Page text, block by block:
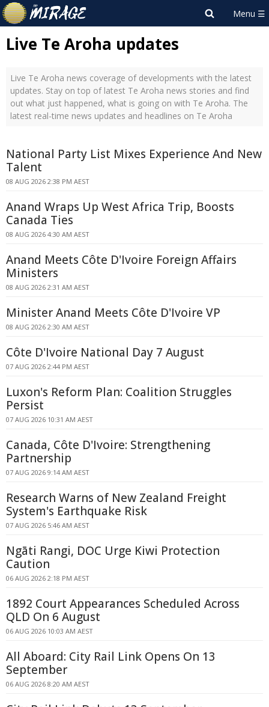
Live Te Aroha updates
Live Te Aroha news coverage of developments with the latest
updates. Stay on top of latest Te Aroha news stories and find
out what just happened, what is going on with Te Aroha. The
latest real-time news updates and headlines on Te Aroha
National Party List Mixes Experience And New
Talent
08 AUG 2026 2:38 PM AEST
Anand Wraps Up West Africa Trip, Boosts
Canada Ties
08 AUG 2026 4:30 AM AEST
Anand Meets Côte D'Ivoire Foreign Affairs
Ministers
08 AUG 2026 2:31 AM AEST
Minister Anand Meets Côte D'Ivoire VP
08 AUG 2026 2:30 AM AEST
Côte D'Ivoire National Day 7 August
07 AUG 2026 2:44 PM AEST
Luxon's Reform Plan: Coalition Struggles
Persist
07 AUG 2026 10:31 AM AEST
Canada, Côte D'Ivoire: Strengthening
Partnership
07 AUG 2026 9:14 AM AEST
Research Warns of New Zealand Freight
System's Earthquake Risk
07 AUG 2026 5:46 AM AEST
Ngāti Rangi, DOC Urge Kiwi Protection
Caution
06 AUG 2026 2:18 PM AEST
1892 Court Appearances Scheduled Across
QLD On 6 August
06 AUG 2026 10:03 AM AEST
All Aboard: City Rail Link Opens On 13
September
06 AUG 2026 8:20 AM AEST